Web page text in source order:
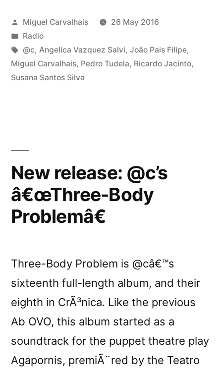
Posted
by
Miguel Carvalhais
26 May 2016
Posted
in
Radio
Tags:
@c, Angelica Vazquez Salvi, João Pais Filipe,
Miguel Carvalhais, Pedro Tudela, Ricardo Jacinto,
Susana Santos Silva
New release: @c’s
â€œThree-Body
Problemâ€
Three-Body Problem is @câ€™s
sixteenth full-length album, and their
eighth in CrÃ³nica. Like the previous
Ab OVO, this album started as a
soundtrack for the puppet theatre play
Agapornis, premiÃ¨red by the Teatro